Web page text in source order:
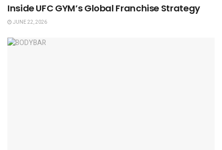
Inside UFC GYM’s Global Franchise Strategy
JUNE 22, 2026